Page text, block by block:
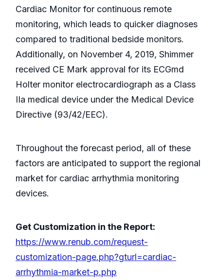
Cardiac Monitor for continuous remote
monitoring, which leads to quicker diagnoses
compared to traditional bedside monitors.
Additionally, on November 4, 2019, Shimmer
received CE Mark approval for its ECGmd
Holter monitor electrocardiograph as a Class
IIa medical device under the Medical Device
Directive (93/42/EEC).
Throughout the forecast period, all of these
factors are anticipated to support the regional
market for cardiac arrhythmia monitoring
devices.
Get Customization in the Report:
https://www.renub.com/request-
customization-page.php?gturl=cardiac-
arrhythmia-market-p.php